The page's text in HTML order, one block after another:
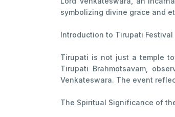
symbolizing divine grace and
Introduction to Tirupati Festival
Tirupati is not just a temple
Tirupati Brahmotsavam,
Venkateswara. The event
The Spiritual Significance of